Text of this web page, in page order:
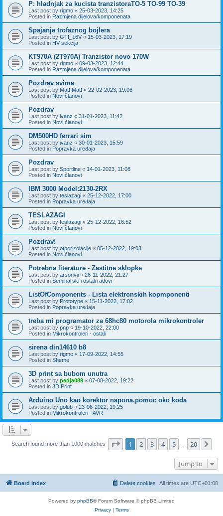
P: hladnjak za kucista tranzistoraTO-5 TO-99 TO-39
Last post by rigmo « 25-03-2023, 14:25
Posted in Razmjena dijelova/komponenata
Spajanje trofaznog bojlera
Last post by GTI_16V « 15-03-2023, 17:19
Posted in HV sekcija
KT970A (2T970A) Tranzistor novo 170W
Last post by rigmo « 09-03-2023, 12:44
Posted in Razmjena dijelova/komponenata
Pozdrav svima
Last post by Matt Matt « 22-02-2023, 19:06
Posted in Novi članovi
Pozdrav
Last post by ivanz « 31-01-2023, 11:42
Posted in Novi članovi
DM500HD ferrari sim
Last post by ivanz « 30-01-2023, 15:59
Posted in Popravka uređaja
Pozdrav
Last post by Sportline « 14-01-2023, 11:08
Posted in Novi članovi
IBM 3000 Model:2130-2RX
Last post by teslazagi « 25-12-2022, 17:00
Posted in Popravka uređaja
TESLAZAGI
Last post by teslazagi « 25-12-2022, 16:52
Posted in Novi članovi
Pozdrav!
Last post by otporizolacije « 05-12-2022, 19:03
Posted in Novi članovi
Potrebna literature - Zastitne sklopke
Last post by arsonvii « 26-11-2022, 21:27
Posted in Seminarski i ostali radovi
ListOfComponents - Lista elektronskih kopmponenti
Last post by Prototype « 15-11-2022, 17:02
Posted in Popravka uređaja
treba mi programator za 68hc80 motorola mikrokontroler
Last post by pnp « 19-10-2022, 22:00
Posted in Mikrokontroleri - ostali
sirena din14610 b8
Last post by rigmo « 17-09-2022, 14:55
Posted in Sheme
3D print sa bubom unutra
Last post by pedja089 « 07-08-2022, 19:22
Posted in 3D Print
Arduino Uno kao korektor napona,pomoc oko koda
Last post by golub « 23-06-2022, 19:25
Posted in Mikrokontroleri - AVR
Search found more than 1000 matches Page 1of 20
1 2 3 4 5 20
Jump to
Board index All times are UTC+01:00
Delete cookies
Powered by phpBB® Forum Software © phpBB Limited
Privacy| Terms